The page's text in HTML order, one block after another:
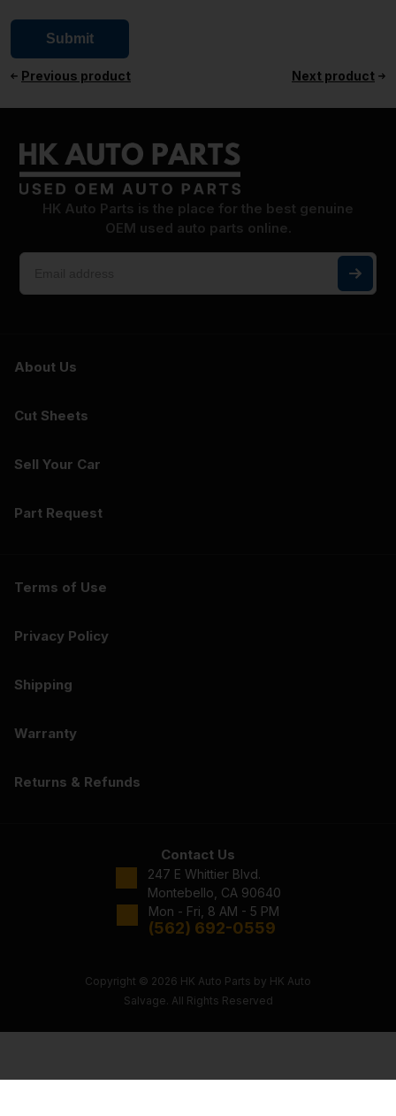
Previous product Next product
HK Auto Parts is the place for the best genuine
OEM used auto parts online.
About Us
Cut Sheets
Sell Your Car
Part Request
Terms of Use
Privacy Policy
Shipping
Warranty
Returns & Refunds
Contact Us
247 E Whittier Blvd.
Montebello, CA 90640
Mon - Fri, 8 AM - 5 PM
(562) 692-0559
Copyright © 2026 HK Auto Parts by HK Auto
Salvage. All Rights Reserved